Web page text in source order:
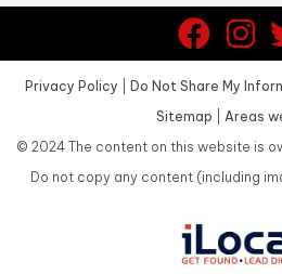
Privacy Policy Do Not Share My
Sitemap
Areas
© 2024The content on this website is
Do not copy any content (including